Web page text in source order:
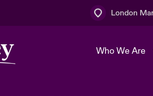
London
Who We Are